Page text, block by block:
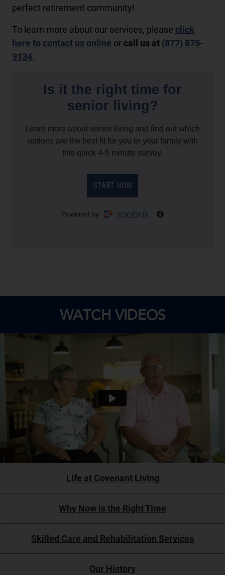
perfect retirement community!
To learn more about our services, please click
here to contact us online or call us at (877) 875-
9134.
WATCH VIDEOS
Life at Covenant Living
Why Now is the Right Time
Skilled Care and Rehabilitation Services
Our History